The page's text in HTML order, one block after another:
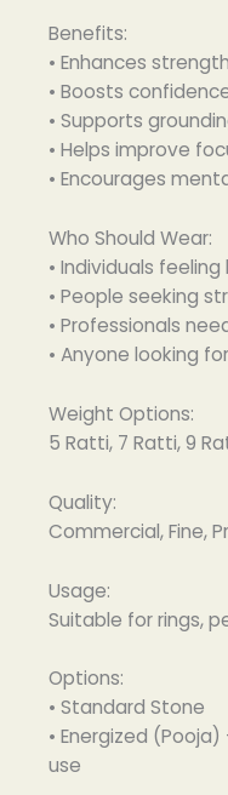
Benefits:
• Enhances
• Boosts
• Supports
• Helps improve
• Encourages
Who Should Wear:
• Individuals
• People seeking
• Professionals
• Anyone looking
Weight Options:
5 Ratti, 7 Ratti, 9
Quality:
Commercial, Fine,
Usage:
Suitable for rings,
Options:
• Standard Stone
• Energized
use